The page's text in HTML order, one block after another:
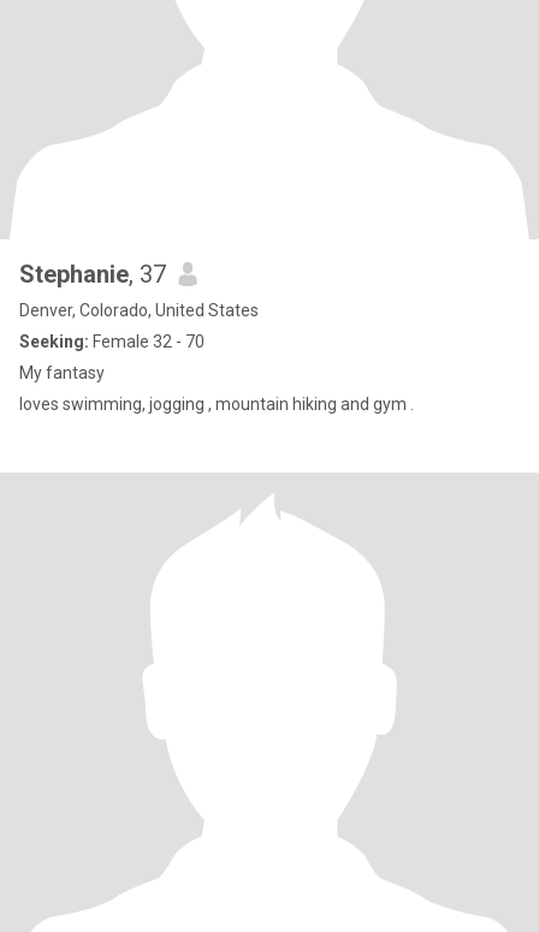
Stephanie, 37
Denver, Colorado, United States
Seeking: Female 32 - 70
My fantasy
loves swimming, jogging , mountain hiking and gym .